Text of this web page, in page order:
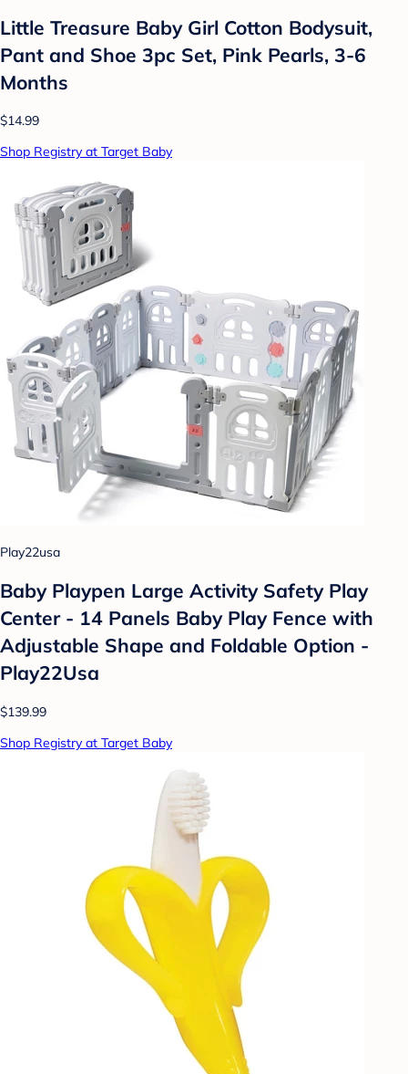
Little Treasure Baby Girl Cotton Bodysuit,
Pant and Shoe 3pc Set, Pink Pearls, 3-6
Months
$14.99
Shop Registry at Target Baby
Play22usa
Baby Playpen Large Activity Safety Play
Center - 14 Panels Baby Play Fence with
Adjustable Shape and Foldable Option -
Play22Usa
$139.99
Shop Registry at Target Baby